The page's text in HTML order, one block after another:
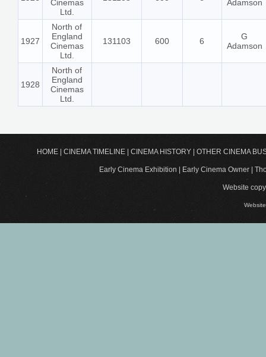
Cinemas
Ltd.
Adamson
1927
North of
England
Cinemas
Ltd.
131103 600 6
G
Adamson
1928
North of
England
Cinemas
Ltd.
HOME |CINEMA TIMELINE |CINEMA HISTORY |OTHER CINEMA
Early Cinema Exhibition | Early Cinema Owner |
Website